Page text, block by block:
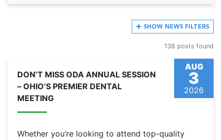
SHOW NEWS FILTERS
138 posts found
AUG
3
2026
DON’T MISS ODA ANNUAL SESSION
– OHIO’S PREMIER DENTAL
MEETING
Whether you’re looking to attend top-quality